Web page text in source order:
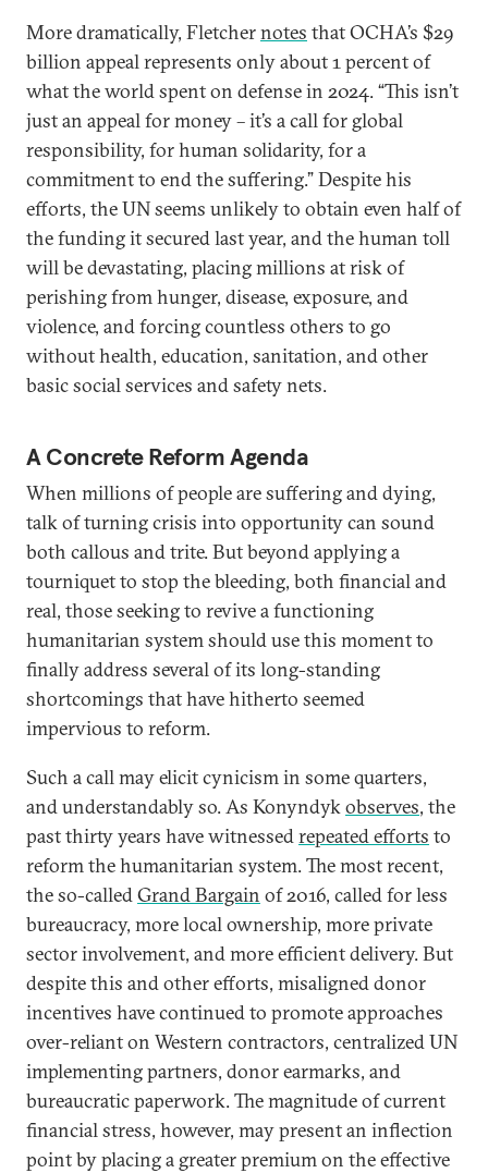
More dramatically, Fletchernotes that OCHA’s $29
billion appeal represents only about 1 percent of
what the world spent on defense in 2024. “This isn’t
just an appeal for money – it’s a call for global
responsibility, for human solidarity, for a
commitment to end the suffering.” Despite his
efforts, the UN seems unlikely to obtain even half of
the funding it secured last year, and the human toll
will be devastating, placing millions at risk of
perishing from hunger, disease, exposure, and
violence, and forcing countless others to go
without health, education, sanitation, and other
basic social services and safety nets.
A Concrete Reform Agenda
When millions of people are suffering and dying,
talk of turning crisis into opportunity can sound
both callous and trite. But beyond applying a
tourniquet to stop the bleeding, both financial and
real, those seeking to revive a functioning
humanitarian system should use this moment to
finally address several of its long-standing
shortcomings that have hitherto seemed
impervious to reform.
Such a call may elicit cynicism in some quarters,
and understandably so. As Konyndykobserves, the
past thirty years have witnessedrepeated efforts to
reform the humanitarian system. The most recent,
the so-calledGrand Bargain of 2016, called for less
bureaucracy, more local ownership, more private
sector involvement, and more efficient delivery. But
despite this and other efforts, misaligned donor
incentives have continued to promote approaches
over-reliant on Western contractors, centralized UN
implementing partners, donor earmarks, and
bureaucratic paperwork. The magnitude of current
financial stress, however, may present an inflection
point by placing a greater premium on the effective